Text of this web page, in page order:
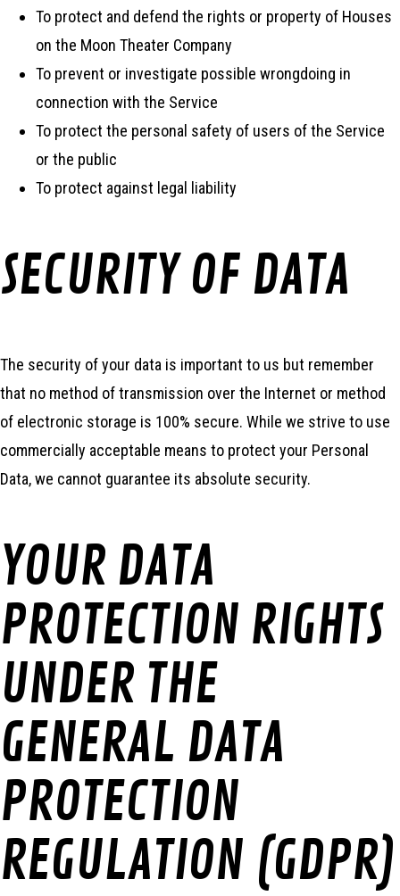
To protect and defend the rights or property of Houses
on the Moon Theater Company
To prevent or investigate possible wrongdoing in
connection with the Service
To protect the personal safety of users of the Service
or the public
To protect against legal liability
SECURITY OF DATA
The security of your data is important to us but remember
that no method of transmission over the Internet or method
of electronic storage is 100% secure. While we strive to use
commercially acceptable means to protect your Personal
Data, we cannot guarantee its absolute security.
YOUR DATA
PROTECTION RIGHTS
UNDER THE
GENERAL DATA
PROTECTION
REGULATION (GDPR)